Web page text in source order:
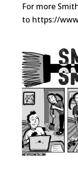
For more
to https://